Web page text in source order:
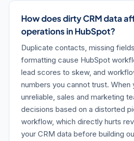
How does dirty CRM data
operations in HubSpot?
Duplicate contacts, missing
formatting cause HubSpot
lead scores to skew, and
numbers you cannot trust. When
unreliable, sales and marketing
decisions based on a distorted
workflow, which directly hurts
your CRM data before building